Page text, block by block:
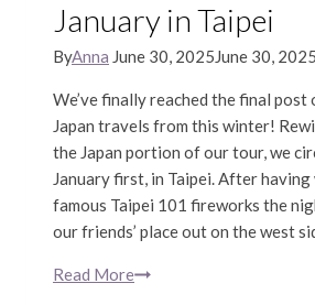
January in Taipei
ByAnna June 30, 2025June 30, 2025
We’ve finally reached the final post
Japan travels from this winter!
the Japan portion of our tour, we
January first, in Taipei. After
famous Taipei 101 fireworks the
our friends’ place out on the west
Read MoreJanuary